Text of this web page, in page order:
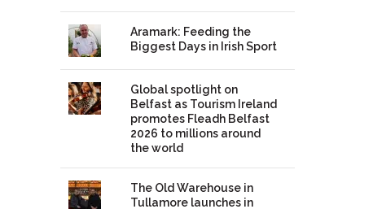
Aramark: Feeding the
Biggest Days in Irish Sport
Global spotlight on
Belfast as Tourism Ireland
promotes Fleadh Belfast
2026 to millions around
the world
The Old Warehouse in
Tullamore launches in